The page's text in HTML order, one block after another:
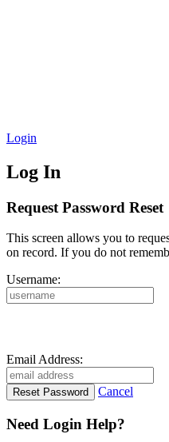
Login
Log In
Request Password Reset
This screen allows you to
on record. If you do not
Username:
Email Address:
Cancel
Need Login Help?